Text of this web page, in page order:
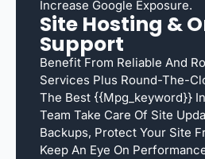
Increase Google Exposure.
Site Hosting &
Support
Benefit From Reliable And
Services Plus Round-The-
The Best {{mpg_keyword}}
Team Take Care Of Site
Backups, Protect Your Site
Keep An Eye On